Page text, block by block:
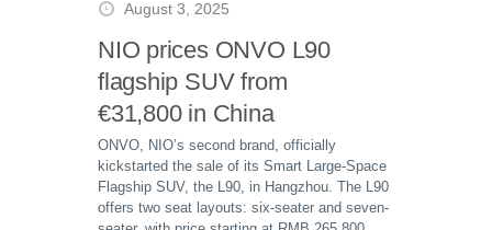
August 3, 2025
NIO prices ONVO L90
flagship SUV from
€31,800 in China
ONVO, NIO’s second brand, officially
kickstarted the sale of its Smart Large-Space
Flagship SUV, the L90, in Hangzhou. The L90
offers two seat layouts: six-seater and seven-